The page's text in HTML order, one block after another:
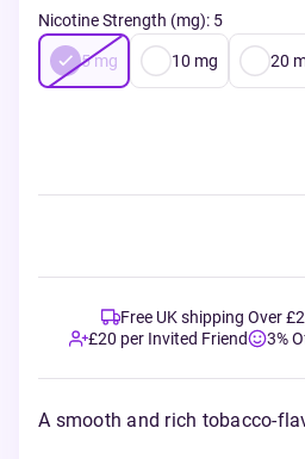
Nicotine Strength (mg): 5
5mg 10 mg 20
Free UK shipping Over
£20 per Invited Friend
3%
A smooth and rich tobacco-